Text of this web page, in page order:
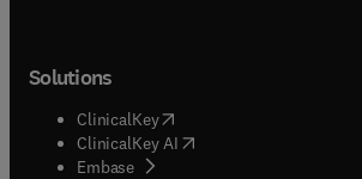
Solutions
ClinicalKey(opens in new tab/window
ClinicalKey AI opens in new tab/window
Embase( opens in new tab/window